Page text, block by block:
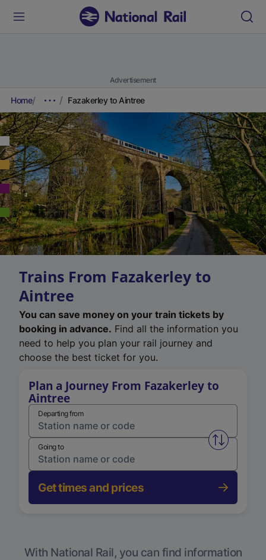
Advertisement
Home Fazakerley to Aintree
Trains From Fazakerley to
Aintree
You can save money on your train tickets by
booking in advance. Find all the information you
need to help you plan your rail journey and
choose the best ticket for you.
Plan a Journey From Fazakerley to
Aintree
Departing from
Swap
Going to
Get times and prices
With National Rail, you can find information